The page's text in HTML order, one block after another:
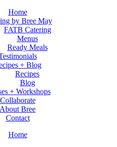
Home
by Bree May
FATB Catering
Menus
Ready Meals
+ Blog
Recipes
Blog
+ Workshops
Collaborate
About Bree
Contact
Home